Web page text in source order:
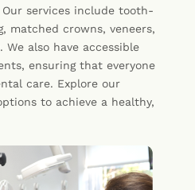
services include tooth-
matched crowns, veneers,
also have accessible
ensuring that everyone
care. Explore our
to achieve a healthy,